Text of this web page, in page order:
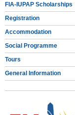
FIA-IUPAP Scholarships
Registration
Accommodation
Social Programme
Tours
General Information